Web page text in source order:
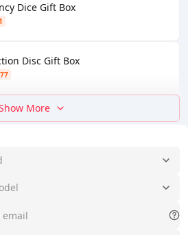
Dice Gift Box
Disc Gift Box
More